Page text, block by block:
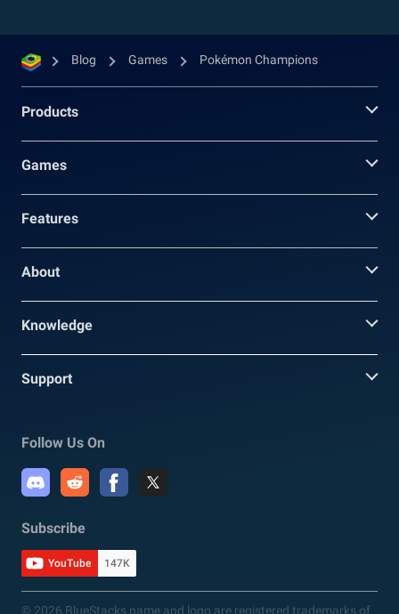
Blog Games Pokémon Champions
Products
Games
Features
About
Knowledge
Support
Follow Us On
Subscribe
YouTube 147K
© 2026 BlueStacks name and logo are registered trademarks of